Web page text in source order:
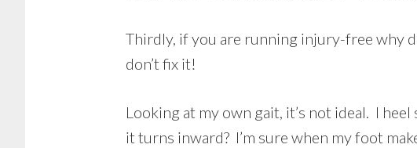
Thirdly, if you are running injury-free why
don’t fix it!
Looking at my own gait, it’s not ideal. I
it turns inward? I’m sure when my foot